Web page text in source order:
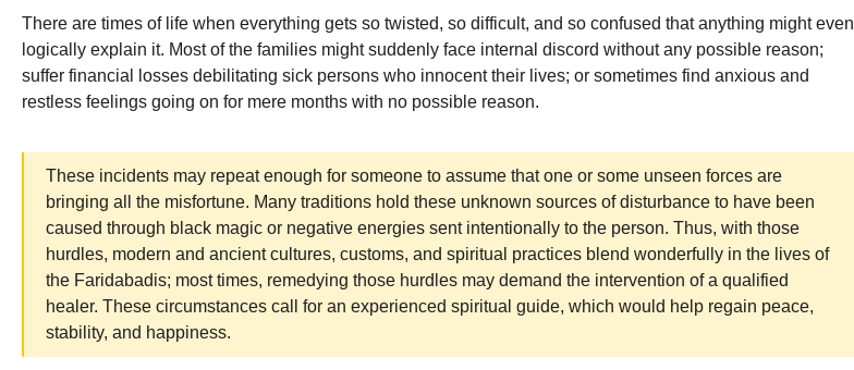
There are times of life when everything gets so twisted, so difficult, and so confused that anything might even
logically explain it. Most of the families might suddenly face internal discord without any possible reason;
suffer financial losses debilitating sick persons who innocent their lives; or sometimes find anxious and
restless feelings going on for mere months with no possible reason.
These incidents may repeat enough for someone to assume that one or some unseen forces are
bringing all the misfortune. Many traditions hold these unknown sources of disturbance to have been
caused through black magic or negative energies sent intentionally to the person. Thus, with those
hurdles, modern and ancient cultures, customs, and spiritual practices blend wonderfully in the lives of
the Faridabadis; most times, remedying those hurdles may demand the intervention of a qualified
healer. These circumstances call for an experienced spiritual guide, which would help regain peace,
stability, and happiness.